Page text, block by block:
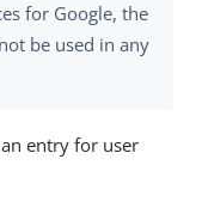
for Google, the
be used in any
entry for user